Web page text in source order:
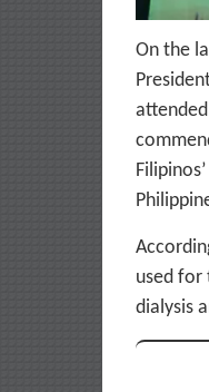
On the
used for
dialysis